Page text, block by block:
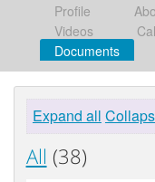
Profile
Videos
Documents
Expand all
All (38)